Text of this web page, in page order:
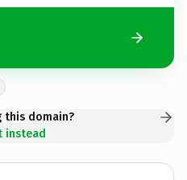
this domain?
instead